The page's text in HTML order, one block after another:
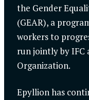
the Gender
(GEAR), a
workers to
run jointly by
Organization.
Epyllion has